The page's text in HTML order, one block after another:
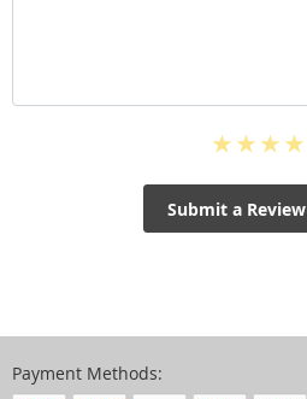
Submit a Review
Payment Methods: